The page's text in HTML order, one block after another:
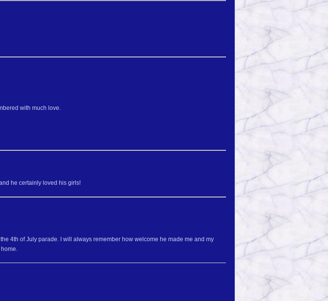
with much love.
he certainly loved his girls!
4th of July parade. I will always remember how welcome he made me and my